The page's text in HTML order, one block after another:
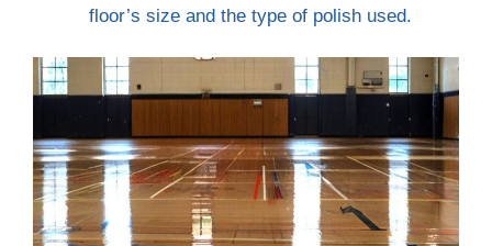
floor’s size and the type of polish used.